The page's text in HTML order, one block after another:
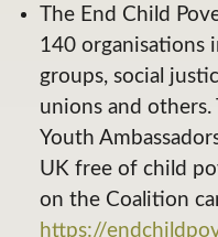
The End Child
140 organisations
groups, social
unions and
Youth
UK free of child
on the Coalition
https://